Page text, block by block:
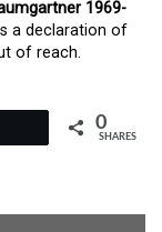
1969-
a declaration of
of reach.
0
SHARES